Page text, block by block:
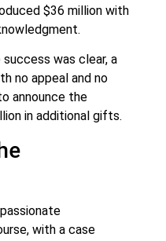
$36 million with
was clear, a
no appeal and no
announce the
in additional gifts.
with a case